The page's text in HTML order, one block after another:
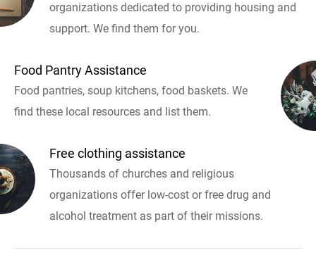
organizations dedicated to providing housing and
support. We find them for you.
Food Pantry Assistance
Food pantries, soup kitchens, food baskets. We
find these local resources and list them.
Free clothing assistance
Thousands of churches and religious
organizations offer low-cost or free drug and
alcohol treatment as part of their missions.